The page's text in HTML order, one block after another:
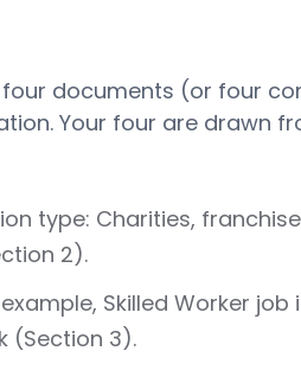
documents (or four
Your four are drawn
type: Charities,
2).
Skilled Worker job
(Section 3).